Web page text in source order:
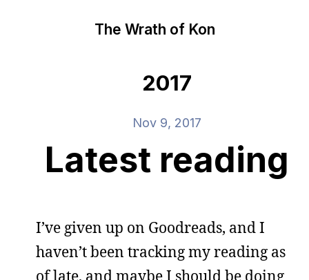
The Wrath of Kon
2017
Nov 9, 2017
Latest reading
I’ve given up on Goodreads, and I
haven’t been tracking my reading as
of late, and maybe I should be doing